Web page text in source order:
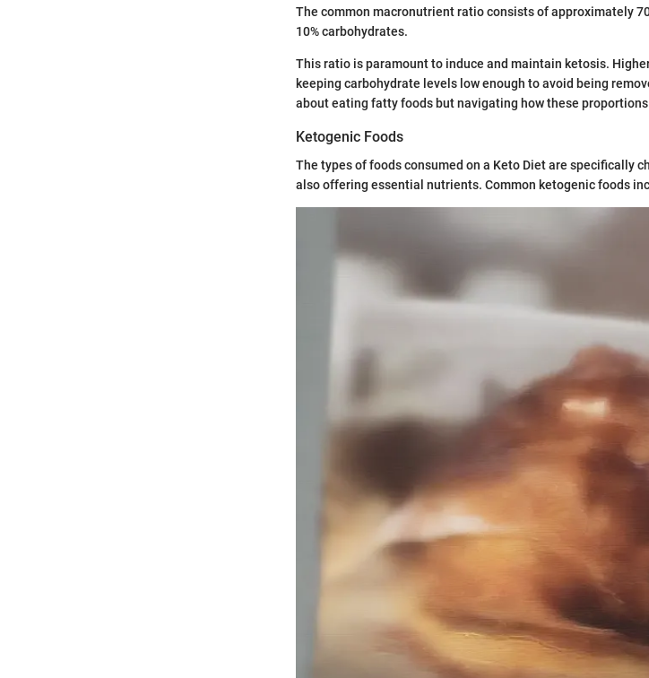
The common macronutrient ratio consists of approximately
10% carbohydrates.
This ratio is paramount to induce and maintain ketosis.
keeping carbohydrate levels low enough to avoid being
about eating fatty foods but navigating how these
Ketogenic Foods
The types of foods consumed on a Keto Diet are specifically
also offering essential nutrients. Common ketogenic foods